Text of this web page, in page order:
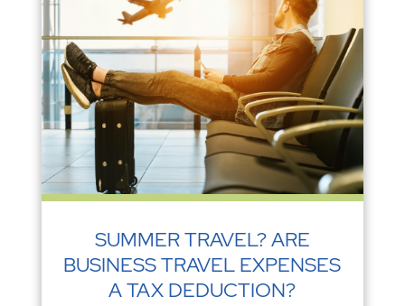
SUMMER TRAVEL? ARE
BUSINESS TRAVEL EXPENSES
A TAX DEDUCTION?